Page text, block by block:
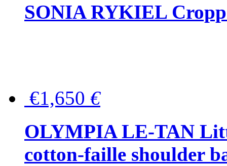
SONIA RYKIEL
€1,650 €
OLYMPIA LE-TAN
cotton-faille shoulder